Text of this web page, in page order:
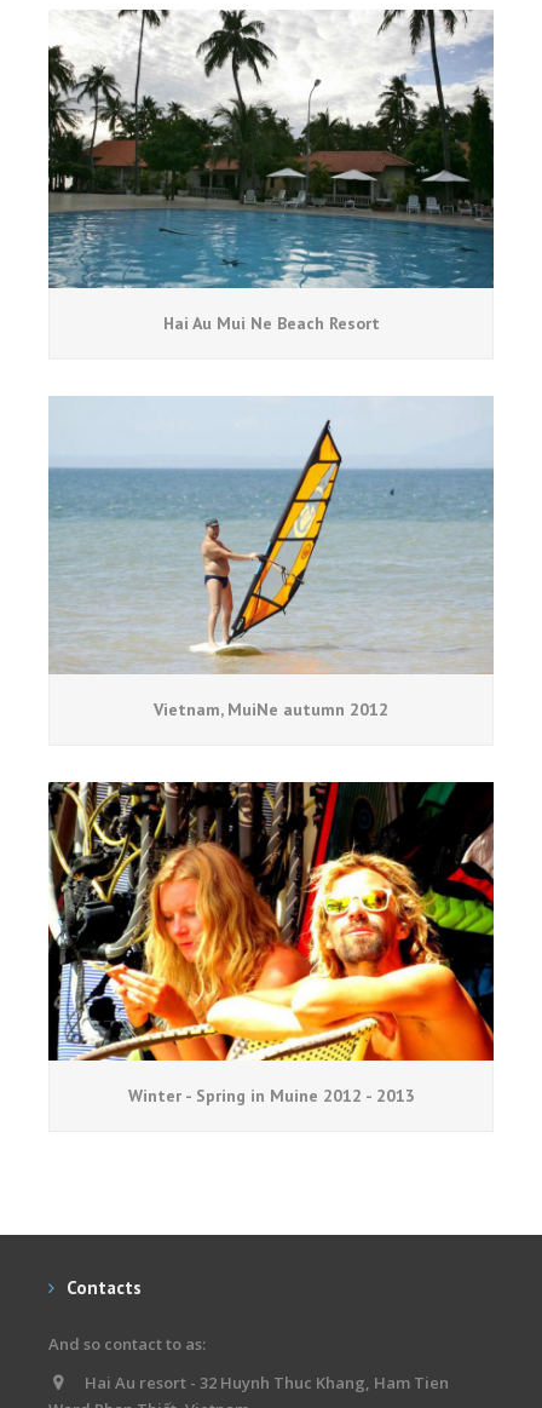
Hai Au Mui Ne Beach Resort
Vietnam, MuiNe autumn 2012
Winter - Spring in Muine 2012 - 2013
Contacts
And so contact to as:
Hai Au resort - 32 Huynh Thuc Khang, Ham Tien